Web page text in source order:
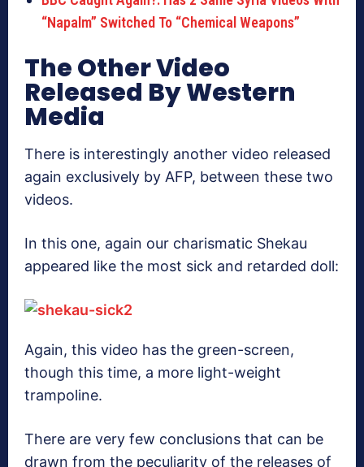
“Napalm” Switched To “Chemical Weapons”
The Other Video
Released By Western
Media
There is interestingly another video released
again exclusively by AFP, between these two
videos.
In this one, again our charismatic Shekau
appeared like the most sick and retarded doll:
Again, this video has the green-screen,
though this time, a more light-weight
trampoline.
There are very few conclusions that can be
drawn from the peculiarity of the releases of